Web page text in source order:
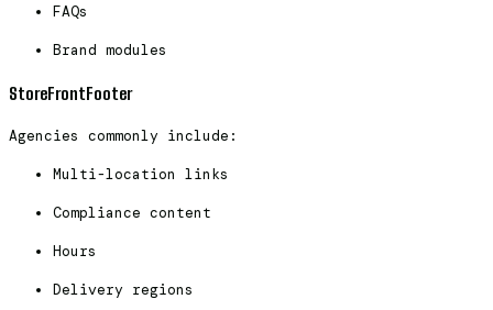
FAQs
Brand modules
StoreFrontFooter
Agencies commonly include:
Multi-location links
Compliance content
Hours
Delivery regions